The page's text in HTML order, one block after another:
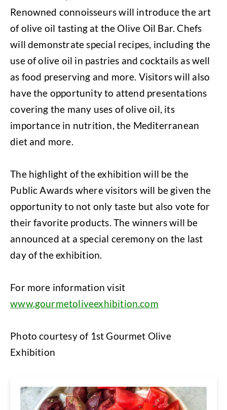
Renowned connoisseurs will introduce the art
of olive oil tasting at the Olive Oil Bar. Chefs
will demonstrate special recipes, including the
use of olive oil in pastries and cocktails as well
as food preserving and more. Visitors will also
have the opportunity to attend presentations
covering the many uses of olive oil, its
importance in nutrition, the Mediterranean
diet and more.
The highlight of the exhibition will be the
Public Awards where visitors will be given the
opportunity to not only taste but also vote for
their favorite products. The winners will be
announced at a special ceremony on the last
day of the exhibition.
For more information visit
www.gourmetoliveexhibition.com
Photo courtesy of 1st Gourmet Olive
Exhibition